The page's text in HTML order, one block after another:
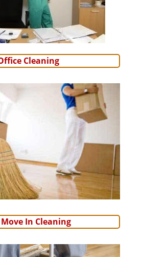
Cleaning
Move In Cleaning